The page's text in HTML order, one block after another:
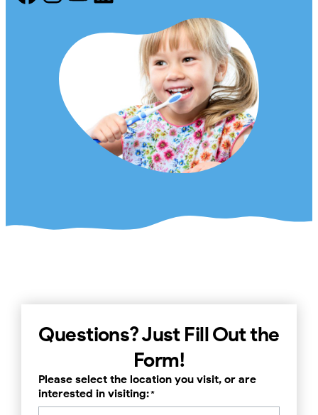
Questions? Just Fill Out the
Form!
Please select the location you visit, or are
interested in visiting:*